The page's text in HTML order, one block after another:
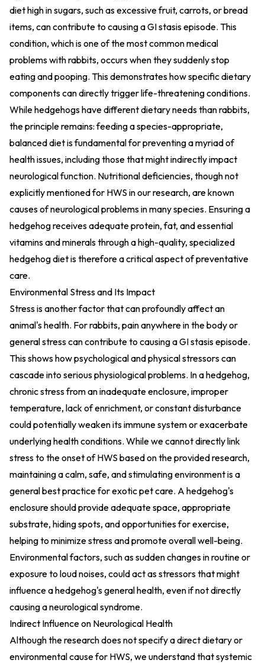
diet high in sugars, such as excessive fruit, carrots, or bread
items, can contribute to causing a GI stasis episode. This
condition, which is one of the most common medical
problems with rabbits, occurs when they suddenly stop
eating and pooping. This demonstrates how specific dietary
components can directly trigger life-threatening conditions.
While hedgehogs have different dietary needs than rabbits,
the principle remains: feeding a species-appropriate,
balanced diet is fundamental for preventing a myriad of
health issues, including those that might indirectly impact
neurological function. Nutritional deficiencies, though not
explicitly mentioned for HWS in our research, are known
causes of neurological problems in many species. Ensuring a
hedgehog receives adequate protein, fat, and essential
vitamins and minerals through a high-quality, specialized
hedgehog diet is therefore a critical aspect of preventative
care.
Environmental Stress and Its Impact
Stress is another factor that can profoundly affect an
animal's health. For rabbits, pain anywhere in the body or
general stress can contribute to causing a GI stasis episode.
This shows how psychological and physical stressors can
cascade into serious physiological problems. In a hedgehog,
chronic stress from an inadequate enclosure, improper
temperature, lack of enrichment, or constant disturbance
could potentially weaken its immune system or exacerbate
underlying health conditions. While we cannot directly link
stress to the onset of HWS based on the provided research,
maintaining a calm, safe, and stimulating environment is a
general best practice for exotic pet care. A hedgehog's
enclosure should provide adequate space, appropriate
substrate, hiding spots, and opportunities for exercise,
helping to minimize stress and promote overall well-being.
Environmental factors, such as sudden changes in routine or
exposure to loud noises, could act as stressors that might
influence a hedgehog's general health, even if not directly
causing a neurological syndrome.
Indirect Influence on Neurological Health
Although the research does not specify a direct dietary or
environmental cause for HWS, we understand that systemic